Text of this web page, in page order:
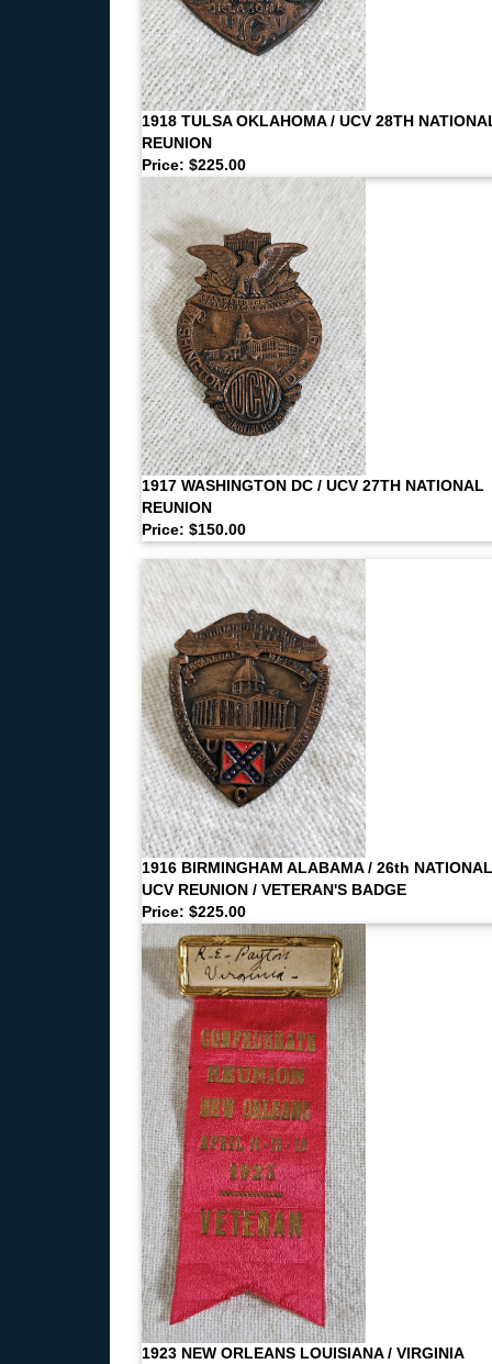
1918 TULSA OKLAHOMA / UCV 28TH
REUNION
Price: $225.00
1917 WASHINGTON DC / UCV 27TH NATIONAL
REUNION
Price: $150.00
1916 BIRMINGHAM ALABAMA / 26th NATIONAL
UCV REUNION / VETERAN'S BADGE
Price: $225.00
1923 NEW ORLEANS LOUISIANA / VIRGINIA